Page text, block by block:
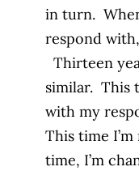
in turn.
respond
Thirteen
similar. This
with my
This time
time, I’m